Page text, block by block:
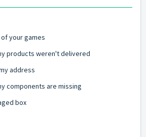
your games
products weren't delivered
address
components are missing
box